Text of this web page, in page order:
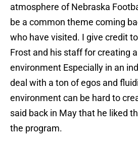
atmosphere of Nebraska
be a common theme coming
who have visited. I give credit
Frost and his staff for creating
environment Especially in an
deal with a ton of egos and
environment can be hard to
said back in May that he liked
the program.